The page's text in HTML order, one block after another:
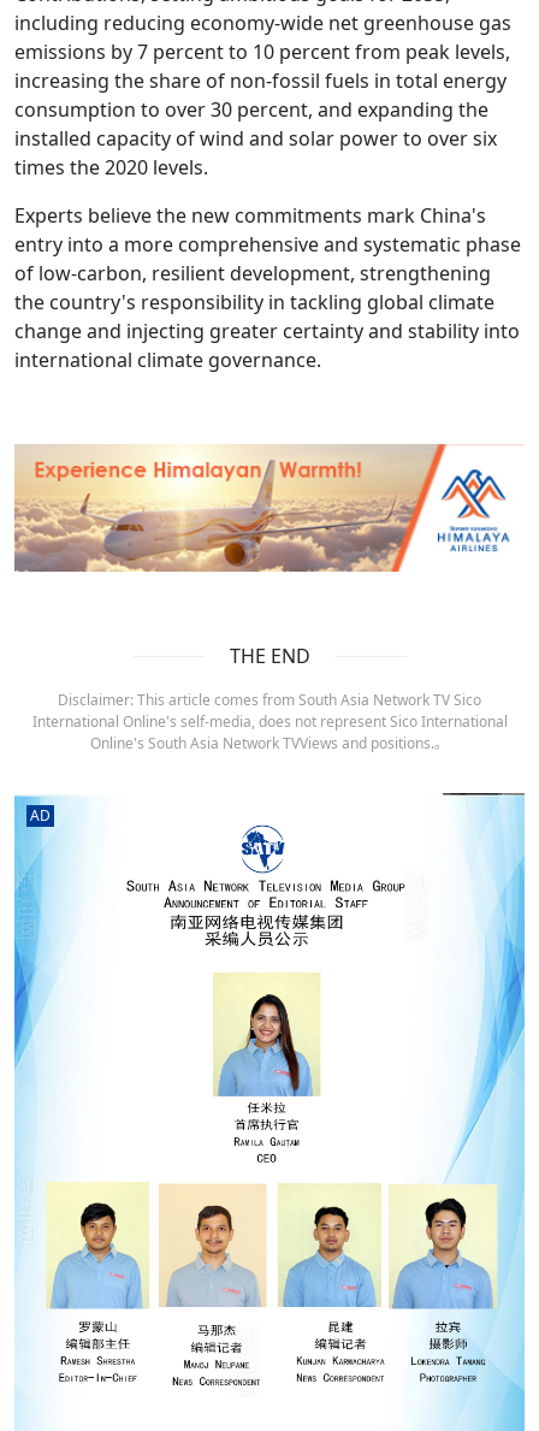
including reducing economy-wide net greenhouse gas
emissions by 7 percent to 10 percent from peak levels,
increasing the share of non-fossil fuels in total energy
consumption to over 30 percent, and expanding the
installed capacity of wind and solar power to over six
times the 2020 levels.
Experts believe the new commitments mark China's
entry into a more comprehensive and systematic phase
of low-carbon, resilient development, strengthening
the country's responsibility in tackling global climate
change and injecting greater certainty and stability into
international climate governance.
THE END
Disclaimer: This article comes from South Asia Network TV Sico
International Online's self-media, does not represent Sico International
Online's South Asia Network TVViews and positions.。
AD